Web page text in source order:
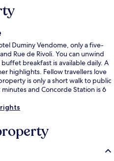
Duminy Vendome, only a five-
Rue de Rivoli. You can unwind
breakfast is available daily. A
highlights. Fellow travellers love
is only a short walk to public
and Concorde Station is 6